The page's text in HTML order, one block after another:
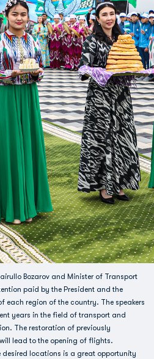
Bozarov and Minister of Transport
paid by the President and the
each region of the country. The speakers
years in the field of transport and
The restoration of previously
lead to the opening of flights.
locations is a great opportunity